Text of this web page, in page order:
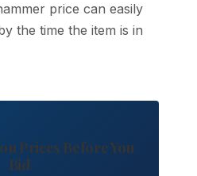
price can easily
the time the item is in
Prices Before You
Bid